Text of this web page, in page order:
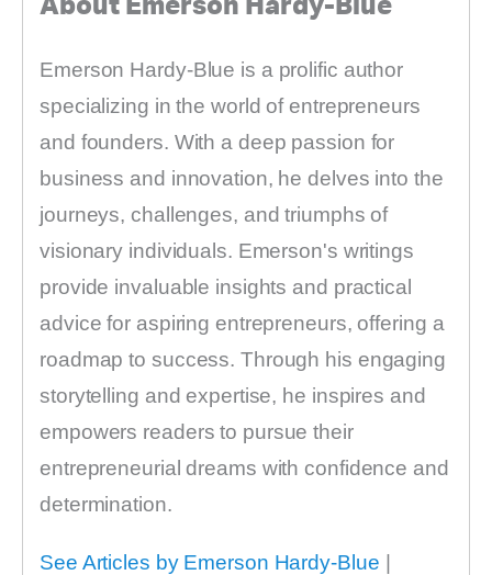
About Emerson Hardy-Blue
Emerson Hardy-Blue is a prolific author
specializing in the world of entrepreneurs
and founders. With a deep passion for
business and innovation, he delves into the
journeys, challenges, and triumphs of
visionary individuals. Emerson's writings
provide invaluable insights and practical
advice for aspiring entrepreneurs, offering a
roadmap to success. Through his engaging
storytelling and expertise, he inspires and
empowers readers to pursue their
entrepreneurial dreams with confidence and
determination.
See Articles by Emerson Hardy-Blue |